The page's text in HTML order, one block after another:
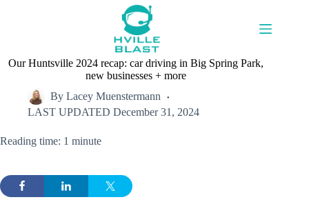
Our Huntsville 2024 recap: car driving in Big Spring Park,
new businesses + more
By Lacey Muenstermann
LAST UPDATED December 31, 2024
Reading time: 1 minute